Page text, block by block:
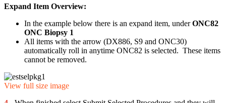
Expand Item Overview:
In the example below there is an expand item, underONC82
ONC Biopsy 1
All items with the arrow (DX886, S9 and ONC30)
automatically roll in anytime ONC82 is selected. These items
cannot be removed.
View full size image